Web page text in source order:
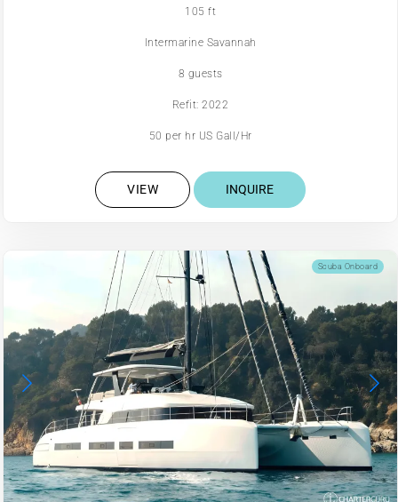
105 ft
Intermarine Savannah
8 guests
Refit: 2022
50 per hr US Gall/Hr
VIEW INQUIRE
Scuba Onboard